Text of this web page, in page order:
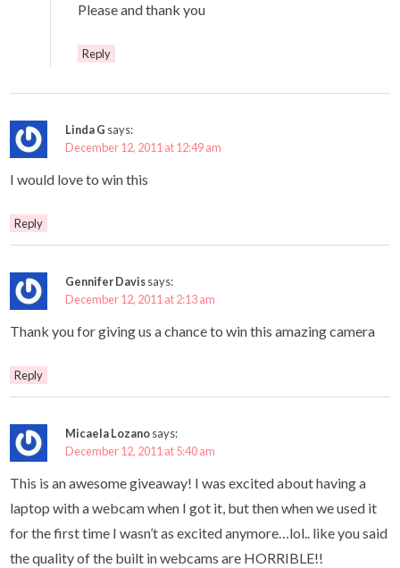
Please and thank you
Reply
Linda G says:
December 12, 2011 at 12:49 am
I would love to win this
Reply
Gennifer Davissays:
December 12, 2011 at 2:13 am
Thank you for giving us a chance to win this amazing camera
Reply
Micaela Lozanosays:
December 12, 2011 at 5:40 am
This is an awesome giveaway! I was excited about having a
laptop with a webcam when I got it, but then when we used it
for the first time I wasn’t as excited anymore…lol.. like you said
the quality of the built in webcams are HORRIBLE!!